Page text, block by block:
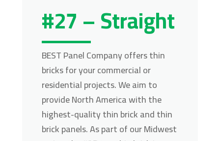
#27 – Straight
BEST Panel Company offers thin
bricks for your commercial or
residential projects. We aim to
provide North America with the
highest-quality thin brick and thin
brick panels. As part of our Midwest